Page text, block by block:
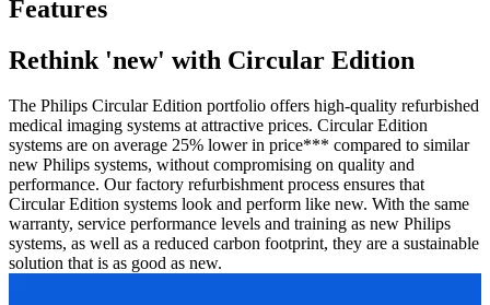
Features
Rethink 'new' with Circular Edition
The Philips Circular Edition portfolio offers high-quality refurbished
medical imaging systems at attractive prices. Circular Edition
systems are on average 25% lower in price*** compared to similar
new Philips systems, without compromising on quality and
performance. Our factory refurbishment process ensures that
Circular Edition systems look and perform like new. With the same
warranty, service performance levels and training as new Philips
systems, as well as a reduced carbon footprint, they are a sustainable
solution that is as good as new.